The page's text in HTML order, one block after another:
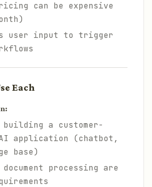
can be expensive
user input to trigger
Each
building a customer-
application (chatbot,
base)
document processing are